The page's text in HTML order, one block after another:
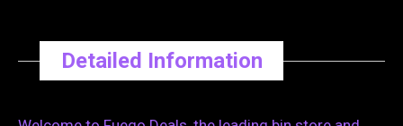
Detailed Information